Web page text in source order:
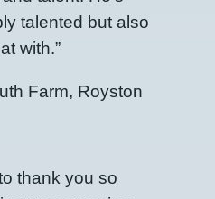
talented but also
with.”
Farm, Royston
thank you so